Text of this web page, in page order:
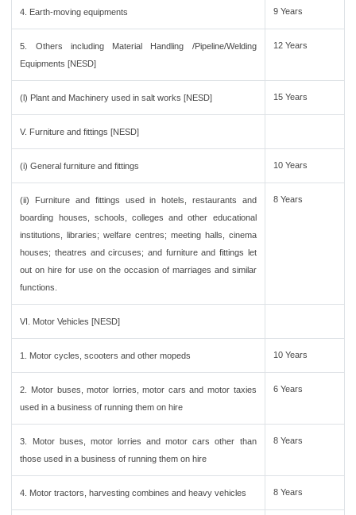
4. Earth-moving equipments 9 Years
5. Others including Material Handling /Pipeline/Welding
Equipments [NESD]
12 Years
(l) Plant and Machinery used in salt works [NESD] 15 Years
V. Furniture and fittings [NESD]
(i) General furniture and fittings 10 Years
(ii) Furniture and fittings used in hotels, restaurants and
boarding houses, schools, colleges and other educational
institutions, libraries; welfare centres; meeting halls, cinema
houses; theatres and circuses; and furniture and fittings let
out on hire for use on the occasion of marriages and similar
functions.
8 Years
VI. Motor Vehicles [NESD]
1. Motor cycles, scooters and other mopeds 10 Years
2. Motor buses, motor lorries, motor cars and motor taxies
used in a business of running them on hire
6 Years
3. Motor buses, motor lorries and motor cars other than
those used in a business of running them on hire
8 Years
4. Motor tractors, harvesting combines and heavy vehicles 8 Years